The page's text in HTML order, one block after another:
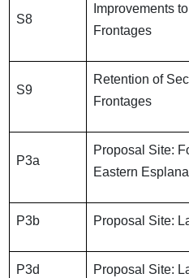
S8
Improvements
Frontages
S9
Retention of
Frontages
P3a
Proposal Site:
Eastern
P3b Proposal Site:
P3d Proposal Site: